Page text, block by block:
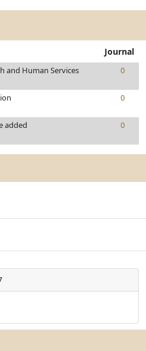
Journal
and Human Services
0
0
added 0